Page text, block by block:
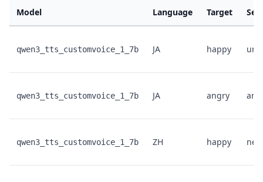
Model Language Target
qwen3_tts_customvoice_1_7b JA happy
qwen3_tts_customvoice_1_7b JA angry
qwen3_tts_customvoice_1_7b ZH happy